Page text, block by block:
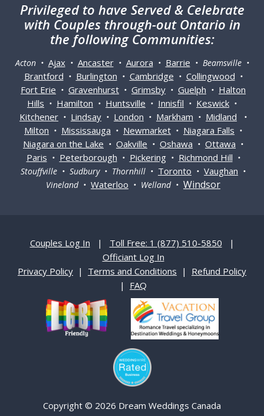
Privileged to have Served & Celebrate
with Couples through-out Ontario in
the following Communities:
Acton • Ajax• Ancaster• Aurora • Barrie • Beamsville •
Brantford • Burlington • Cambridge • Collingwood •
Fort Erie • Gravenhurst • Grimsby • Guelph • Halton
Hills • Hamilton • Huntsville • Innisfil • Keswick •
Kitchener • Lindsay • London • Markham • Midland •
Milton • Mississauga • Newmarket • Niagara Falls •
Niagara on the Lake • Oakville • Oshawa • Ottawa •
Paris • Peterborough • Pickering• Richmond Hill •
Stouffville • Sudbury • Thornhill • Toronto • Vaughan •
Vineland • Waterloo • Welland • Windsor
Couples Log In | Toll Free: 1 (877) 510-5850 |
Officiant Log In
Privacy Policy | Terms and Conditions | Refund Policy
| FAQ
Copyright © 2026 Dream Weddings Canada